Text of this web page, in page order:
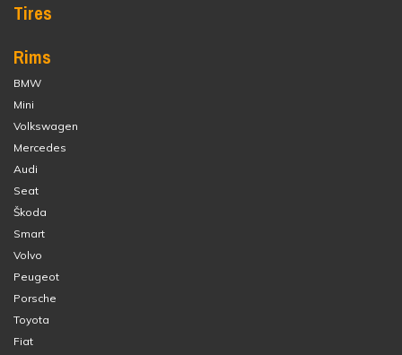
Tires
Rims
BMW
Mini
Volkswagen
Mercedes
Audi
Seat
Škoda
Smart
Volvo
Peugeot
Porsche
Toyota
Fiat